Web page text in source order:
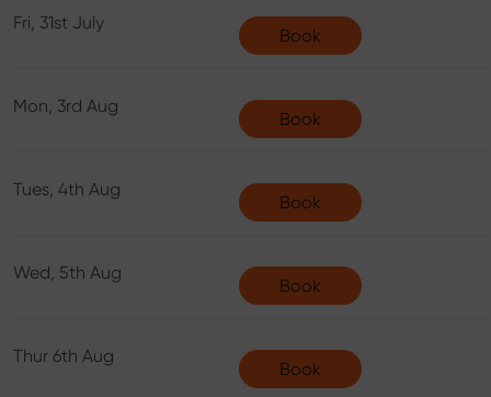
Fri, 31st July
Book
Mon, 3rd Aug
Book
Tues, 4th Aug
Book
Wed, 5th Aug
Book
Thur 6th Aug
Book